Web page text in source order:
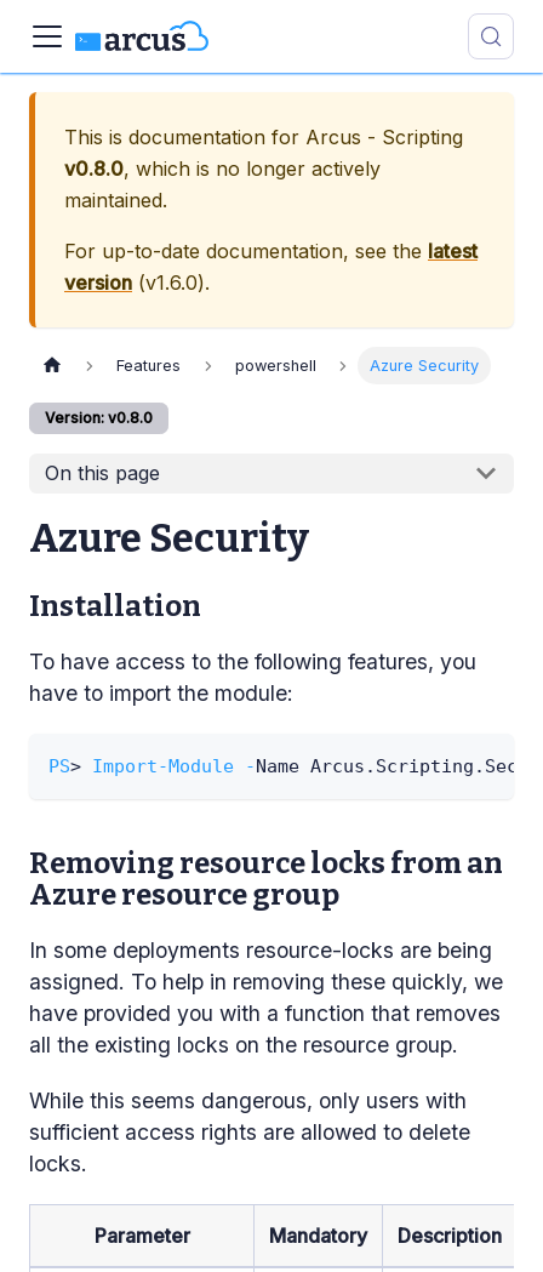
This is documentation for Arcus - Scripting
v0.8.0, which is no longer actively
maintained.
For up-to-date documentation, see the latest
version (v1.6.0).
Features powershell Azure Security
Version: v0.8.0
On this page
Azure Security
Installation
To have access to the following features, you
have to import the module:
PS> Import-Module -Name Arcus . Scripting .
Removing resource locks from an
Azure resource group
In some deployments resource-locks are being
assigned. To help in removing these quickly, we
have provided you with a function that removes
all the existing locks on the resource group.
While this seems dangerous, only users with
sufficient access rights are allowed to delete
locks.
Parameter Mandatory Description